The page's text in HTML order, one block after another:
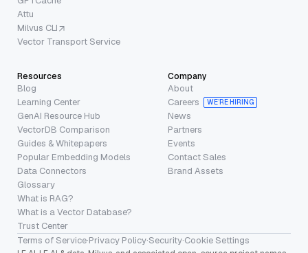
Attu
Milvus CLI
Vector Transport Service
Resources
Blog
Learning Center
GenAI Resource Hub
VectorDB Comparison
Guides & Whitepapers
Popular Embedding Models
Data Connectors
Glossary
What is RAG?
What is a Vector Database?
Trust Center
Company
About
Careers
WE’RE HIRING
News
Partners
Events
Contact Sales
Brand Assets
Terms of Service·Privacy Policy·Security·Cookie Settings